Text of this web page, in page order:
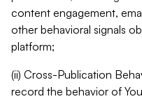
content engagement,
other behavioral signals
platform;
(ii) Cross-Publication
record the behavior of